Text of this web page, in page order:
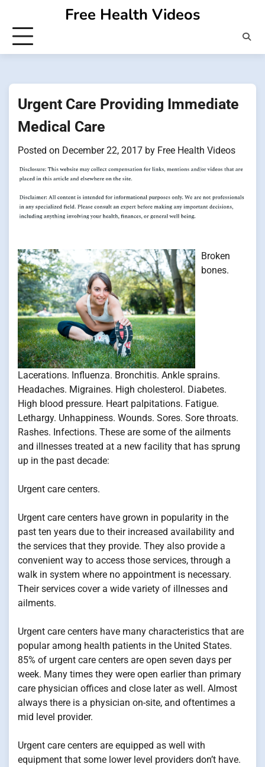
content
Free Health Videos
Urgent Care Providing Immediate
Medical Care
Posted on December 22, 2017 by Free Health Videos
Broken
bones.
Lacerations. Influenza. Bronchitis. Ankle sprains.
Headaches. Migraines. High cholesterol. Diabetes.
High blood pressure. Heart palpitations. Fatigue.
Lethargy. Unhappiness. Wounds. Sores. Sore throats.
Rashes. Infections. These are some of the ailments
and illnesses treated at a new facility that has sprung
up in the past decade:
Urgent care centers.
Urgent care centers have grown in popularity in the
past ten years due to their increased availability and
the services that they provide. They also provide a
convenient way to access those services, through a
walk in system where no appointment is necessary.
Their services cover a wide variety of illnesses and
ailments.
Urgent care centers have many characteristics that are
popular among health patients in the United States.
85% of urgent care centers are open seven days per
week. Many times they were open earlier than primary
care physician offices and close later as well. Almost
always there is a physician on-site, and oftentimes a
mid level provider.
Urgent care centers are equipped as well with
equipment that some lower level providers don’t have.